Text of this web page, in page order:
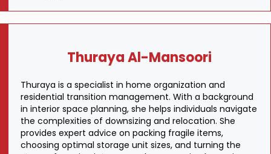
Thuraya Al-Mansoori
Thuraya is a specialist in home organization and
residential transition management. With a background
in interior space planning, she helps individuals navigate
the complexities of downsizing and relocation. She
provides expert advice on packing fragile items,
choosing optimal storage unit sizes, and turning the